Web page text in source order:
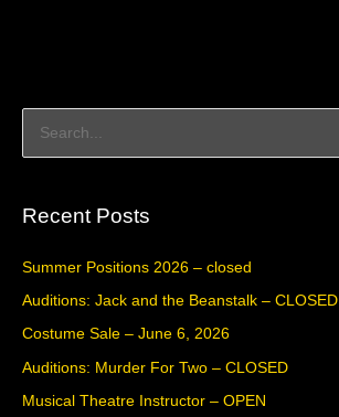
r
c
r
:
Recent Posts
Summer Positions 2026 – closed
Auditions: Jack and the Beanstalk – CLOSED
Costume Sale – June 6, 2026
Auditions: Murder For Two – CLOSED
Musical Theatre Instructor – OPEN